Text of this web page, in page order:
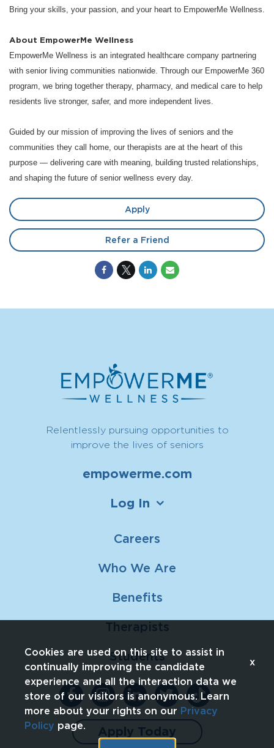
Bring your skills, your passion, and your heart to EmpowerMe Wellness.
About EmpowerMe Wellness
EmpowerMe Wellness is an integrated healthcare company partnering
with senior living communities nationwide. Through our EmpowerMe 360
program, we bring together therapy, pharmacy, and medical care to help
residents live stronger, safer, and more independent lives.
Guided by our mission of improving the lives of seniors and the
communities they call home, our therapists are at the heart of this
purpose — delivering care with meaning, building trusted relationships,
and shaping the future of senior wellness every day.
Apply
Refer a Friend
Relentlessly pursuing opportunities to
improve the lives of seniors
empowerme.com
Log In
Careers
Who We Are
Benefits
Therapists
Students
Apply Today
Cookies are used on this site to assist in
continually improving the candidate
experience and all the interaction data we
store of our visitors is anonymous. Learn
more about your rights on our Privacy
Policy page.
x